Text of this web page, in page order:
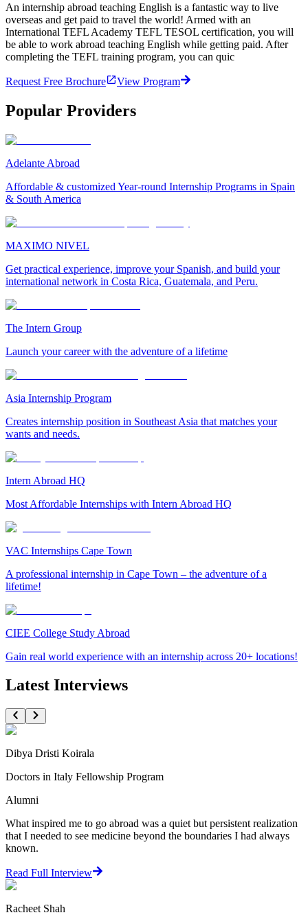
An internship abroad teaching English is a fantastic way to live
overseas and get paid to travel the world! Armed with an
International TEFL Academy TEFL TESOL certification, you will
be able to work abroad teaching English while getting paid. After
completing the TEFL training program, you can quic
Request Free Brochure View Program
Popular Providers
Adelante Abroad
Affordable & customized Year-round Internship Programs in Spain
& South America
MAXIMO NIVEL
Get practical experience, improve your Spanish, and build your
international network in Costa Rica, Guatemala, and Peru.
The Intern Group
Launch your career with the adventure of a lifetime
Asia Internship Program
Creates internship position in Southeast Asia that matches your
wants and needs.
Intern Abroad HQ
Most Affordable Internships with Intern Abroad HQ
VAC Internships Cape Town
A professional internship in Cape Town – the adventure of a
lifetime!
CIEE College Study Abroad
Gain real world experience with an internship across 20+ locations!
Latest Interviews
Dibya Dristi Koirala
Doctors in Italy Fellowship Program
Alumni
What inspired me to go abroad was a quiet but persistent realization
that I needed to see medicine beyond the boundaries I had always
known.
Read Full Interview
Racheet Shah